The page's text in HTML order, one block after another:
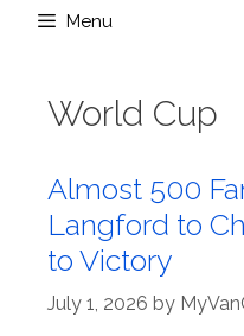
Menu
World Cup
Almost 500
Langford to
to Victory
July 1, 2026 by